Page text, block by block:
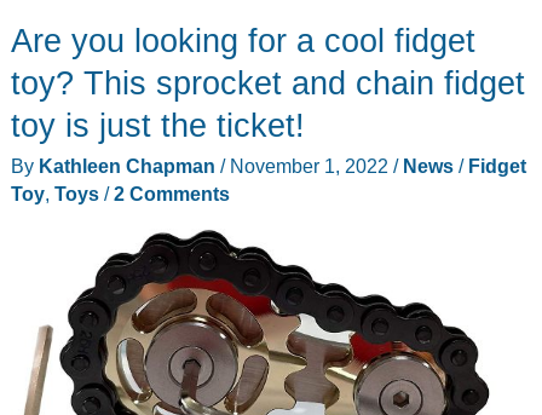
Are you looking for a cool fidget
toy? This sprocket and chain fidget
toy is just the ticket!
By Kathleen Chapman / November 1, 2022 / News/ Fidget
Toy, Toys/2 Comments